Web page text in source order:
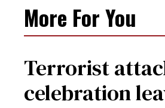
More For You
Terrorist
celebration